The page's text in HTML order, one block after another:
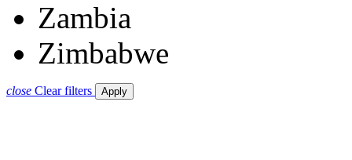
Zambia
Zimbabwe
close Clear filters Apply